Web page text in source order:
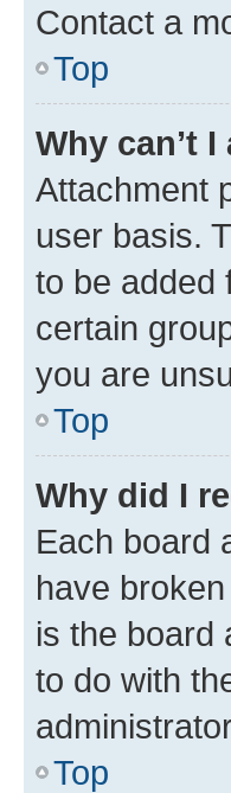
Contact a
Top
Why can’t
Attachment
user basis.
to be added
certain
you are
Top
Why did I
Each board
have
is the board
to do with
Top